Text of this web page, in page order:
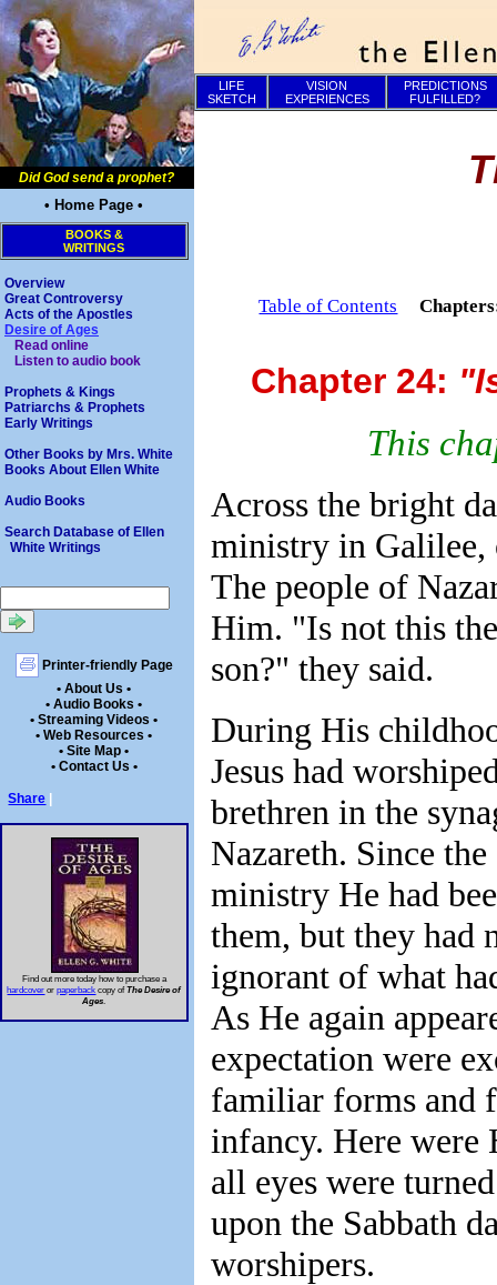
Did God send a prophet?
• Home Page •
BOOKS &
WRITINGS
Overview
Great Controversy
Acts of the Apostles
Desire of Ages
Read online
Listen to audio book
Prophets & Kings
Patriarchs & Prophets
Early Writings
Other Books by Mrs. White
Books About Ellen White
Audio Books
Search Database of Ellen
White Writings
Printer-friendly Page
• About Us •
• Audio Books •
• Streaming Videos •
• Web Resources •
• Site Map •
• Contact Us •
Share
Find out more today how to purchase a
hardcover orpaperback copy ofThe Desire of
Ages.
LIFE
SKETCH
VISION
EXPERIENCES
PREDICTIONS
FULFILLED?
Table of Contents
Chapter 24:
This
Across the bright
ministry in Galilee,
The people of
Him. "Is not this
son?" they said.
During His
Jesus had
brethren in the
Nazareth. Since
ministry He had
them, but they had
ignorant of what
As He again
expectation were
familiar forms and
infancy. Here were
all eyes were
upon the Sabbath
worshipers.